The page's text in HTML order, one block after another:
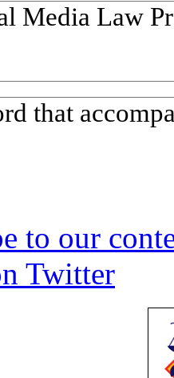
Media Law
that
to our
Twitter